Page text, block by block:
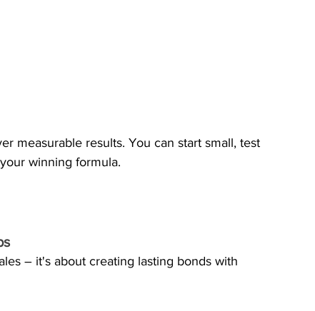
measurable results. You can start small, test
winning formula.
– it's about creating lasting bonds with